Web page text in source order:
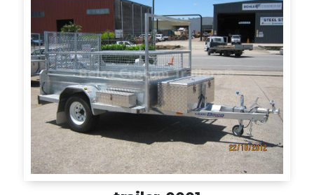
Offroad
Plant / Equipment
Special Purpose
Trade / Commercial